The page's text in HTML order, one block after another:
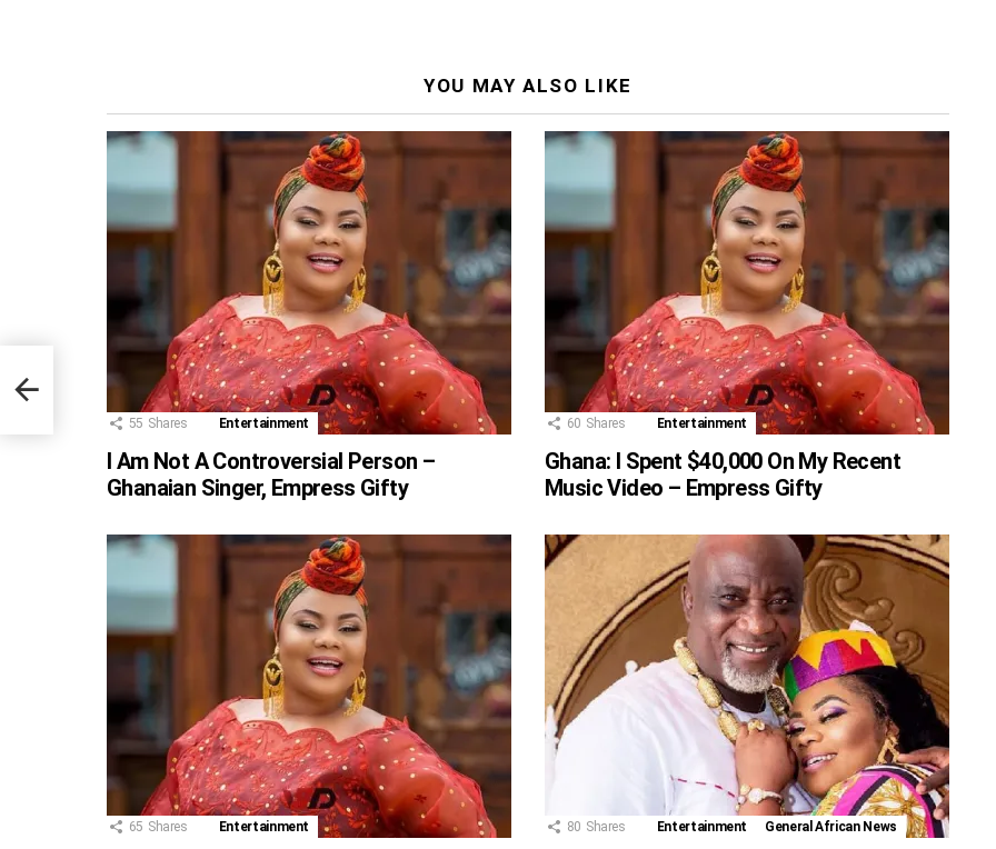
YOU MAY ALSO LIKE
55 Shares Entertainment
I Am Not A Controversial Person –
Ghanaian Singer, Empress Gifty
60 Shares Entertainment
Ghana: I Spent $40,000 On My Recent
Music Video – Empress Gifty
65 Shares Entertainment 80 Shares Entertainment General African News